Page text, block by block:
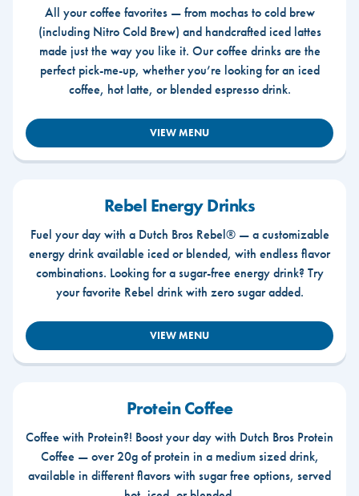
All your coffee favorites — from mochas to cold brew
(including Nitro Cold Brew) and handcrafted iced lattes
made just the way you like it. Our coffee drinks are the
perfect pick-me-up, whether you’re looking for an iced
coffee, hot latte, or blended espresso drink.
VIEW MENU
Rebel Energy Drinks
Fuel your day with a Dutch Bros Rebel® — a customizable
energy drink available iced or blended, with endless flavor
combinations. Looking for a sugar-free energy drink? Try
your favorite Rebel drink with zero sugar added.
VIEW MENU
Protein Coffee
Coffee with Protein?! Boost your day with Dutch Bros Protein
Coffee — over 20g of protein in a medium sized drink,
available in different flavors with sugar free options, served